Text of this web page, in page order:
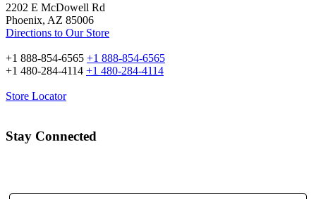
2202 E McDowell Rd
Phoenix, AZ 85006
Directions to Our Store
+1 888-854-6565 +1 888-854-6565
+1 480-284-4114 +1 480-284-4114
Store Locator
Stay Connected